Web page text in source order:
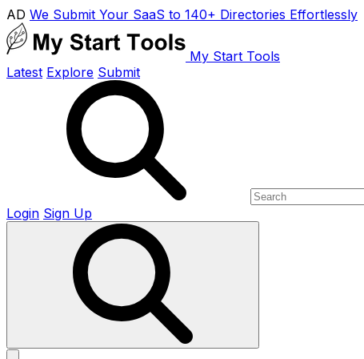
AD We Submit Your SaaS to 140+ Directories Effortlessly
My Start Tools
Latest Explore Submit
Login Sign Up